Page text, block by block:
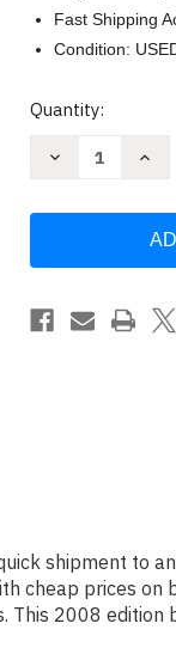
Fast Shipping
Condition:
Current
Quantity:
Decrease
by
RINEHART
AND
by
AND
shipment to
cheap prices
2008